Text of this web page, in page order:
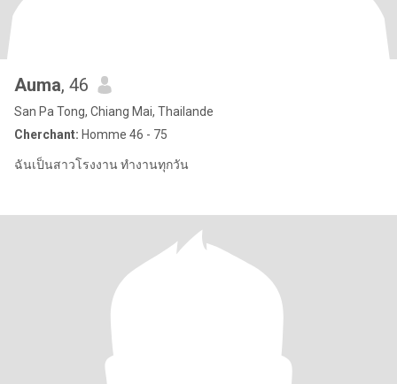
Auma, 46
San Pa Tong, Chiang Mai, Thailande
Cherchant: Homme 46 - 75
ฉันเป็นสาวโรงงาน ทำงานทุกวัน